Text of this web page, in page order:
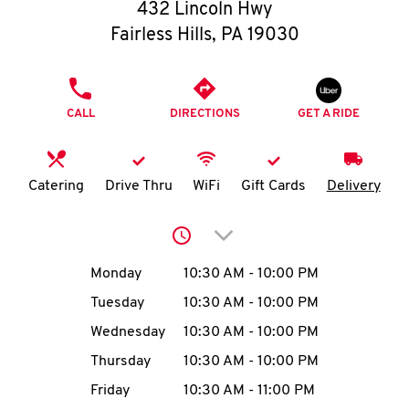
O
I
MENU
432 Lincoln Hwy
Fairless Hills, PA 19030
CALL DIRECTIONS GET A RIDE
Catering Drive Thru WiFi Gift Cards Delivery
Click to expand or
Day of the WeekHours
Monday 10:30 AM - 10:00 PM
Tuesday
10:30 AM - 10:00 PM
Wednesday
10:30 AM - 10:00 PM
Thursday
10:30 AM - 10:00 PM
Friday
10:30 AM - 11:00 PM